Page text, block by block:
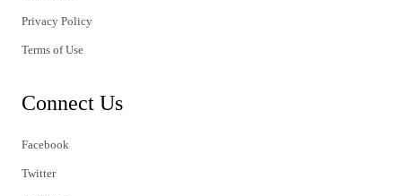
Privacy Policy
Terms of Use
Connect Us
Facebook
Twitter